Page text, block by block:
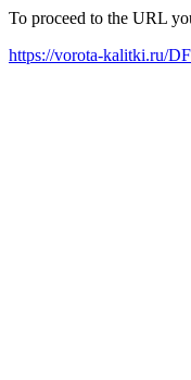
To proceed to the URL
https://vorota-kalitki.ru/